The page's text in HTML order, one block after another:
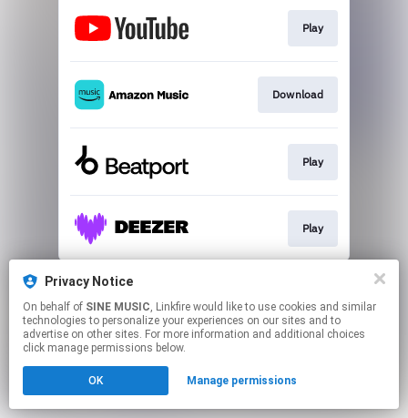
Privacy Notice
On behalf of SINE MUSIC, Linkfire would like to use cookies and similar
technologies to personalize your experiences on our sites and to
advertise on other sites. For more information and additional choices
click manage permissions below.
OK Manage permissions
Play
Download
Play
Play
This page may contain affiliate links.
By using this service, you agree to the use of cookies.
Click here to manage your permissions.